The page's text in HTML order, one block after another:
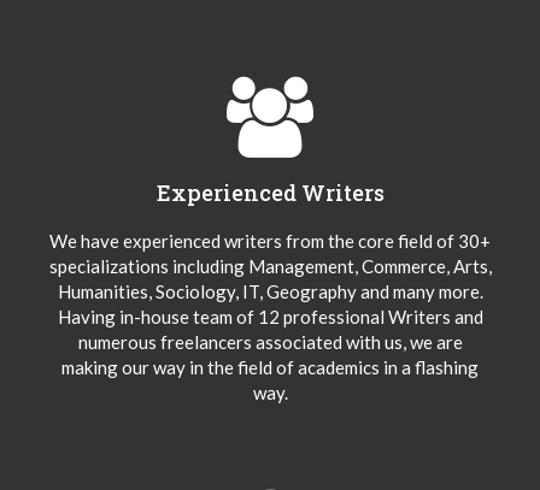
Experienced Writers
We have experienced writers from the core field of 30+
specializations including Management, Commerce, Arts,
Humanities, Sociology, IT, Geography and many more.
Having in-house team of 12 professional Writers and
numerous freelancers associated with us, we are
making our way in the field of academics in a flashing
way.